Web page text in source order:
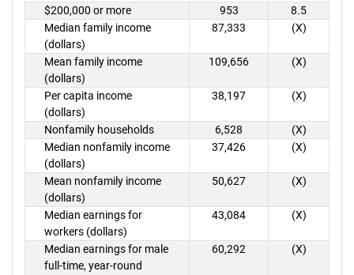
$200,000 or more
953
8.5
Median family income
(dollars)
87,333 (X)
Mean family income
(dollars)
109,656 (X)
Per capita income
(dollars)
38,197 (X)
Nonfamily households 6,528
(X)
Median nonfamily income
(dollars)
37,426 (X)
Mean nonfamily income
(dollars)
50,627 (X)
Median earnings for
workers (dollars)
43,084 (X)
Median earnings for male
full-time, year-round
60,292 (X)